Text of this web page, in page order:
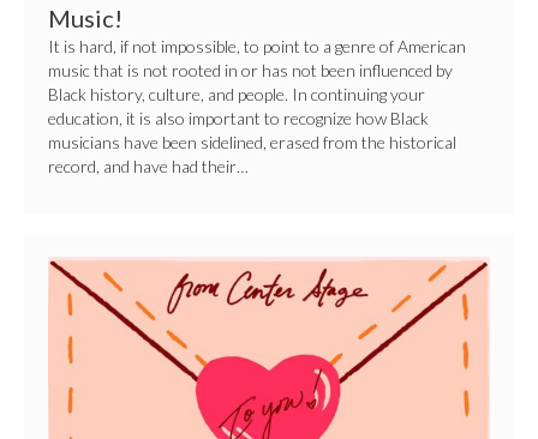
Music!
It is hard, if not impossible, to point to a genre of American
music that is not rooted in or has not been influenced by
Black history, culture, and people. In continuing your
education, it is also important to recognize how Black
musicians have been sidelined, erased from the historical
record, and have had their…
A
Love
Song
From
Us